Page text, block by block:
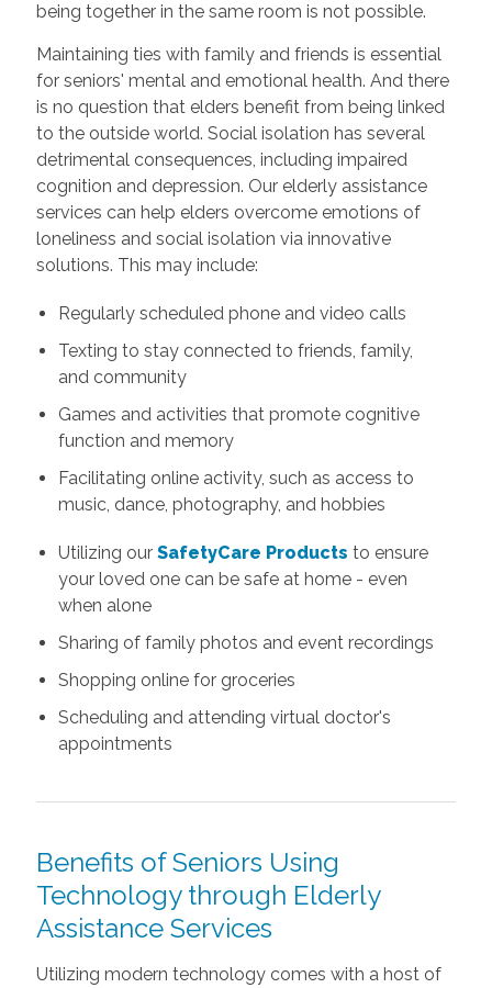
being together in the same room is not possible.
Maintaining ties with family and friends is essential
for seniors' mental and emotional health. And there
is no question that elders benefit from being linked
to the outside world. Social isolation has several
detrimental consequences, including impaired
cognition and depression. Our elderly assistance
services can help elders overcome emotions of
loneliness and social isolation via innovative
solutions. This may include:
Regularly scheduled phone and video calls
Texting to stay connected to friends, family,
and community
Games and activities that promote cognitive
function and memory
Facilitating online activity, such as access to
music, dance, photography, and hobbies
Utilizing our SafetyCare Products to ensure
your loved one can be safe at home - even
when alone
Sharing of family photos and event recordings
Shopping online for groceries
Scheduling and attending virtual doctor's
appointments
Benefits of Seniors Using
Technology through Elderly
Assistance Services
Utilizing modern technology comes with a host of